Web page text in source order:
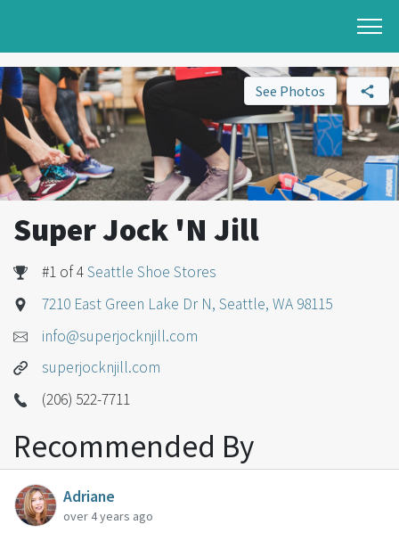
See Photos
Super Jock 'N Jill
#1 of 4Seattle Shoe Stores
7210 East Green Lake Dr N, Seattle, WA 98115
info@superjocknjill.com
superjocknjill.com
(206) 522-7711
Recommended By
Adriane
over 4 years ago